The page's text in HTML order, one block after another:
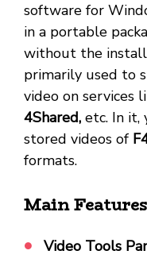
software for
in a portable
without the
primarily used to
video on services
4Shared, etc. In it,
stored videos of
formats.
Main
Video Tools